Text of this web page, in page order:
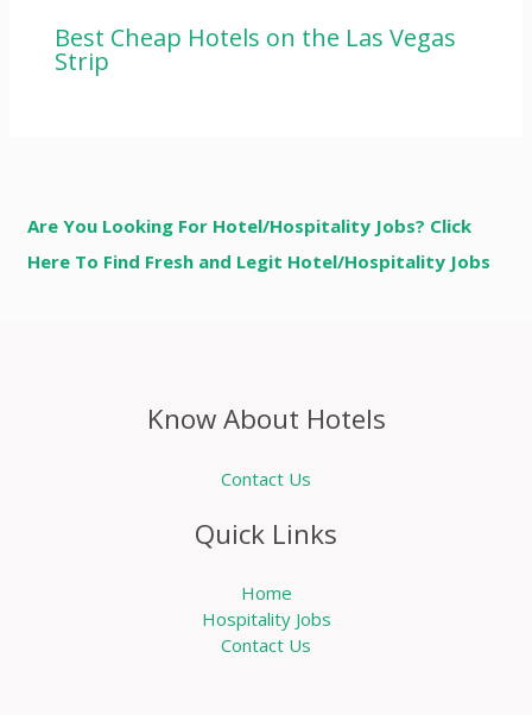
Best Cheap Hotels on the Las Vegas
Strip
Are You Looking For Hotel/Hospitality Jobs? Click
Here To Find Fresh and Legit Hotel/Hospitality Jobs
Know About Hotels
Contact Us
Quick Links
Home
Hospitality Jobs
Contact Us